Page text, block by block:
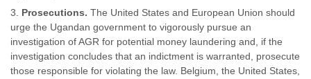
Prosecutions. The United States and European Union should
urge the Ugandan government to vigorously pursue an
investigation of AGR for potential money laundering and, if the
investigation concludes that an indictment is warranted, prosecute
those responsible for violating the law. Belgium, the United States,